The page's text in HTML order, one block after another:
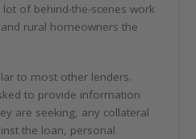
of behind-the-scenes work
rural homeowners the
to most other lenders.
to provide information
are seeking, any collateral
the loan, personal